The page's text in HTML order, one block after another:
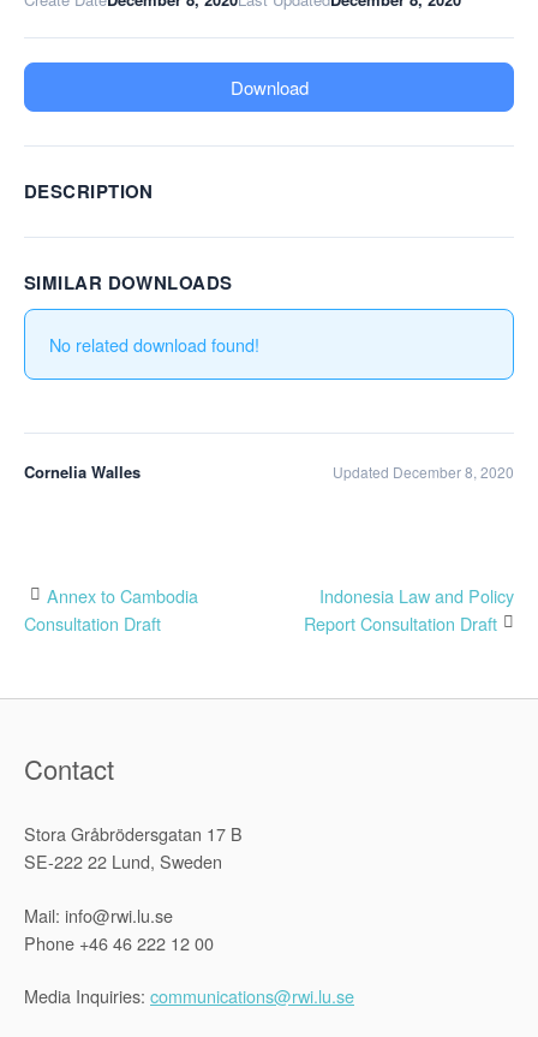
Download
DESCRIPTION
SIMILAR DOWNLOADS
No related download found!
Cornelia Walles Updated December 8, 2020
Post
Annex to Cambodia
Consultation Draft
Indonesia Law and Policy
Report Consultation Draft
Contact
Stora Gråbrödersgatan 17 B
SE-222 22 Lund, Sweden
Mail: info@rwi.lu.se
Phone +46 46 222 12 00
Media Inquiries: communications@rwi.lu.se